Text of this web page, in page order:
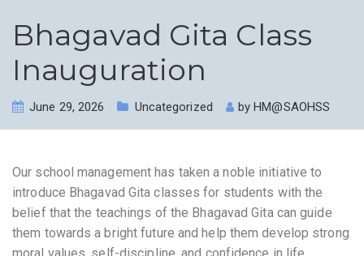
Bhagavad Gita Class
Inauguration
June 29, 2026 Uncategorized byHM@SAOHSS
Our school management has taken a noble initiative to
introduce Bhagavad Gita classes for students with the
belief that the teachings of the Bhagavad Gita can guide
them towards a bright future and help them develop strong